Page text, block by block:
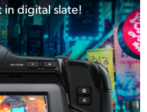
digital slate!